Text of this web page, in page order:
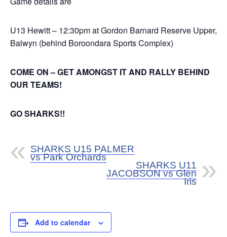
U13 Hewitt – 12:30pm at Gordon Barnard Reserve Upper,
Balwyn (behind Boroondara Sports Complex)
COME ON – GET AMONGST IT AND RALLY BEHIND
OUR TEAMS!
GO SHARKS!!
SHARKS U15 PALMER
vs Park Orchards
SHARKS U11
JACOBSON vs Glen
Iris
Add to calendar